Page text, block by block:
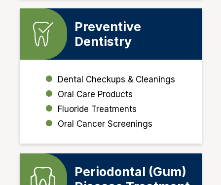
Preventive
Dentistry
Dental Checkups & Cleanings
Oral Care Products
Fluoride Treatments
Oral Cancer Screenings
Periodontal (Gum)